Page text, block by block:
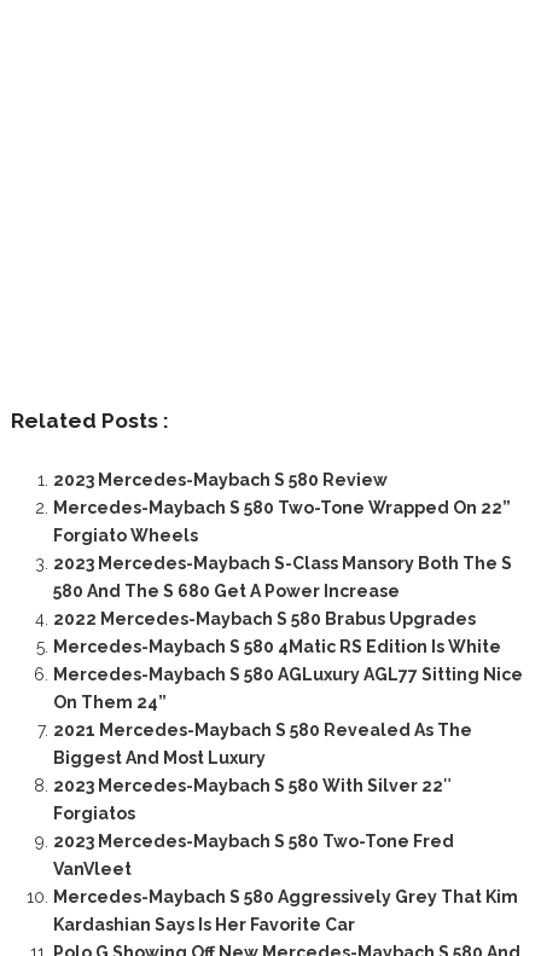
Related Posts :
2023 Mercedes-Maybach S 580 Review
Mercedes-Maybach S 580 Two-Tone Wrapped On 22”
Forgiato Wheels
2023 Mercedes-Maybach S-Class Mansory Both The S
580 And The S 680 Get A Power Increase
2022 Mercedes-Maybach S 580 Brabus Upgrades
Mercedes-Maybach S 580 4Matic RS Edition Is White
Mercedes-Maybach S 580 AGLuxury AGL77 Sitting Nice
On Them 24”
2021 Mercedes-Maybach S 580 Revealed As The
Biggest And Most Luxury
2023 Mercedes-Maybach S 580 With Silver 22″
Forgiatos
2023 Mercedes-Maybach S 580 Two-Tone Fred
VanVleet
Mercedes-Maybach S 580 Aggressively Grey That Kim
Kardashian Says Is Her Favorite Car